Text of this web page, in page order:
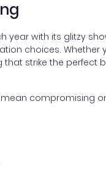
year with its glitzy
choices.
strike the perfect
compromising